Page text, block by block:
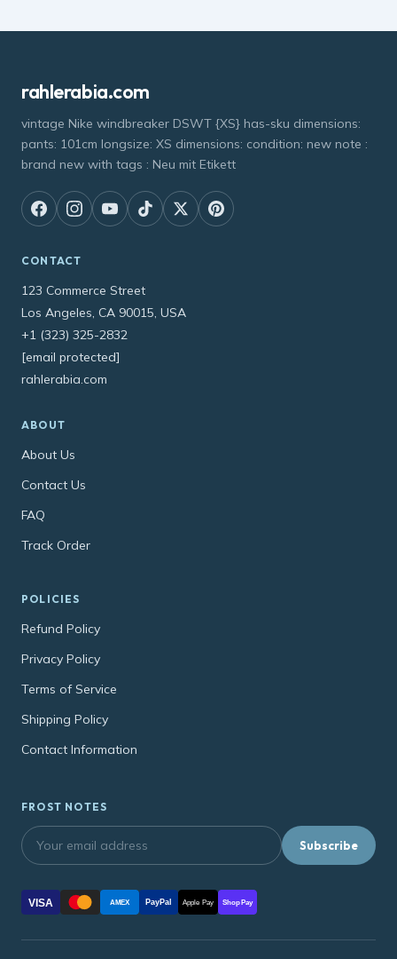
rahlerabia.com
vintage Nike windbreaker DSWT {XS} has-sku dimensions:
pants: 101cm longsize: XS dimensions: condition: new note :
brand new with tags : Neu mit Etikett
CONTACT
123 Commerce Street
Los Angeles, CA 90015, USA
+1 (323) 325-2832
[email protected]
rahlerabia.com
ABOUT
About Us
Contact Us
FAQ
Track Order
POLICIES
Refund Policy
Privacy Policy
Terms of Service
Shipping Policy
Contact Information
FROST NOTES
Subscribe
VISA AMEX PayPal Apple Pay Shop Pay